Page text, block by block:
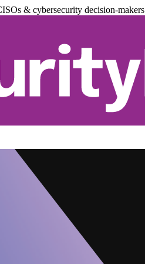
& cybersecurity decision-makers